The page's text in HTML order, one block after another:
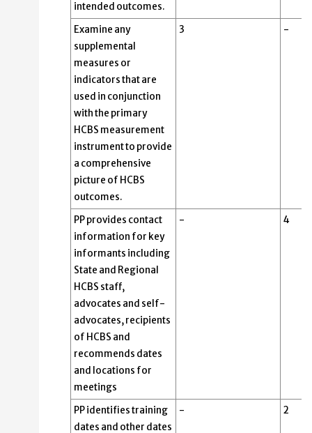
intended outcomes.
Examine any
supplemental
measures or
indicators that are
used in conjunction
with the primary
HCBS measurement
instrument to provide
a comprehensive
picture of HCBS
outcomes.
3 -
PP provides contact
information for key
informants including
State and Regional
HCBS staff,
advocates and self-
advocates, recipients
of HCBS and
recommends dates
and locations for
meetings
- 4
PP identifies training
dates and other dates
- 2